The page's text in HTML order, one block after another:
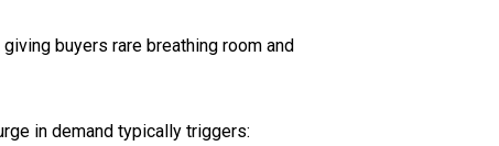
giving buyers rare breathing room and
in demand typically triggers: